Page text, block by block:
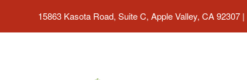
15863 Kasota Road, Suite C, Apple Valley, CA 92307 |